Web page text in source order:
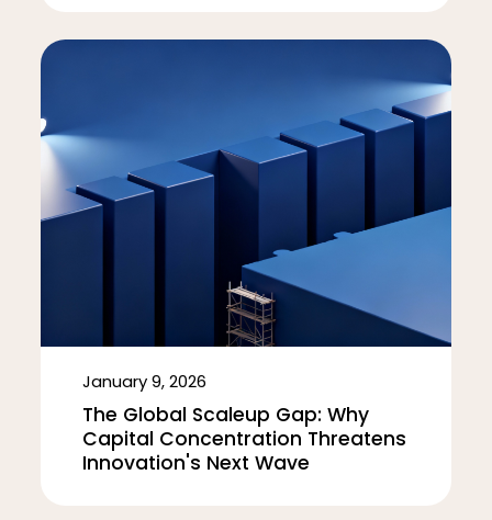
January 9, 2026
The Global Scaleup Gap: Why
Capital Concentration Threatens
Innovation's Next Wave